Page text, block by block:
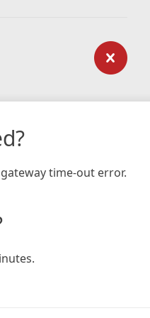
time-out error.